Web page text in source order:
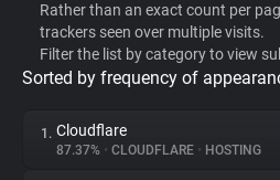
WhoTracks.Me
Privacy Digest
Rather than an exact count per
trackers seen over multiple visits.
Filter the list by category to view
Sorted by frequency of
1. Cloudflare
87.37% • CLOUDFLARE • HOSTING